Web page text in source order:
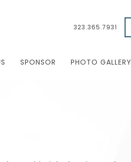
323.365.7931
SPONSOR PHOTO GALLERY